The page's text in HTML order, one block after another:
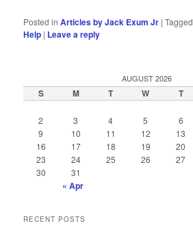
Posted in Articles by Jack Exum Jr |Tagged
Help | Leave a reply
AUGUST 2026
S M T W T
2
3 4 5 6
9
10 11 12 13
16
17 18 19 20
23
24 25 26 27
30
31
« Apr
RECENT POSTS